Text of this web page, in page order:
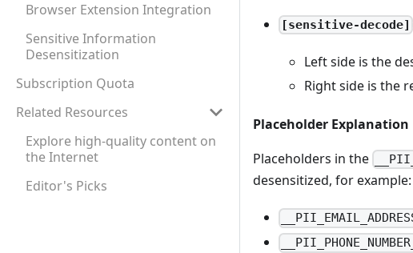
Browser Extension Integration
Sensitive Information
Desensitization
Subscription Quota
Related Resources
Explore high-quality content on
the Internet
Editor's Picks
[sensitive-decode]
Left side is the
Right side is the
Placeholder Explanation
Placeholders in the
desensitized, for example: